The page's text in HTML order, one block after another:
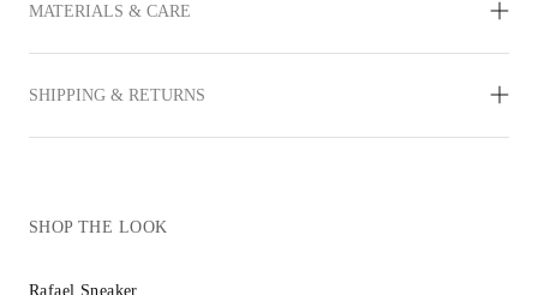
MATERIALS & CARE
SHIPPING & RETURNS
SHOP THE LOOK
Rafael Sneaker